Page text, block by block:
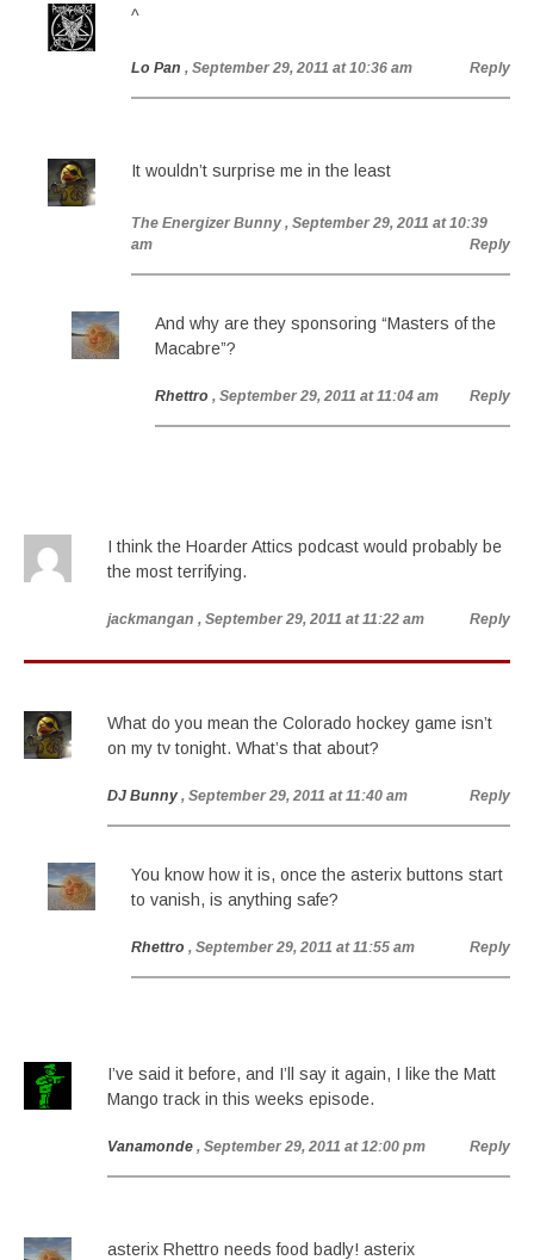
^
Lo Pan , September 29, 2011 at 10:36 am Reply
It wouldn’t surprise me in the least
The Energizer Bunny , September 29, 2011 at 10:39
am
Reply
And why are they sponsoring “Masters of the
Macabre”?
Rhettro , September 29, 2011 at 11:04 am Reply
I think the Hoarder Attics podcast would probably be
the most terrifying.
jackmangan , September 29, 2011 at 11:22 am Reply
What do you mean the Colorado hockey game isn’t
on my tv tonight. What’s that about?
DJ Bunny , September 29, 2011 at 11:40 am Reply
You know how it is, once the asterix buttons start
to vanish, is anything safe?
Rhettro , September 29, 2011 at 11:55 am Reply
I’ve said it before, and I’ll say it again, I like the Matt
Mango track in this weeks episode.
Vanamonde , September 29, 2011 at 12:00 pm Reply
asterix Rhettro needs food badly! asterix